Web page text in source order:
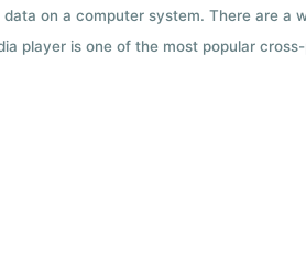
on a computer system. There are a
player is one of the most popular